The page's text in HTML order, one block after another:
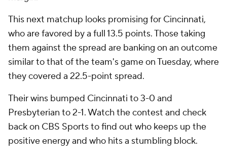
This next matchup looks promising for Cincinnati,
who are favored by a full 13.5 points. Those taking
them against the spread are banking on an outcome
similar to that of the team's game on Tuesday, where
they covered a 22.5-point spread.
Their wins bumped Cincinnati to 3-0 and
Presbyterian to 2-1. Watch the contest and check
back on CBS Sports to find out who keeps up the
positive energy and who hits a stumbling block.